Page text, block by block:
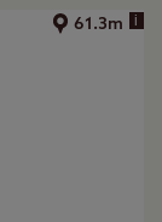
61.3m i